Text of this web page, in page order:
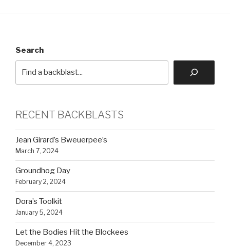
Search
RECENT BACKBLASTS
Jean Girard’s Bweuerpee’s
March 7, 2024
Groundhog Day
February 2, 2024
Dora’s Toolkit
January 5, 2024
Let the Bodies Hit the Blockees
December 4, 2023